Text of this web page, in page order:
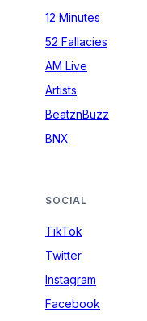
12 Minutes
52 Fallacies
AM Live
Artists
BeatznBuzz
BNX
SOCIAL
TikTok
Twitter
Instagram
Facebook